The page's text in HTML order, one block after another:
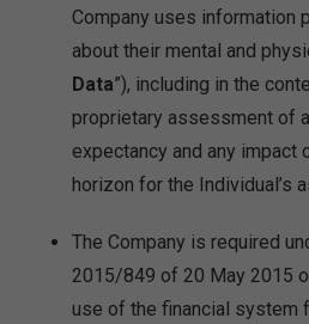
Company uses information
about their mental and
Data”), including in the
proprietary assessment of
expectancy and any impact
horizon for the Individual’s
The Company is required
2015/849 of 20 May 2015
use of the financial system